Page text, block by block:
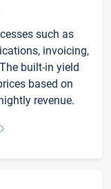
such as
invoicing,
built-in yield
based on
revenue.